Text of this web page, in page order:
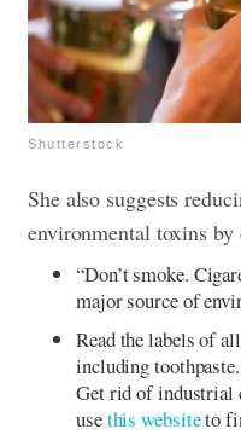
Shutterstock
She also suggests
environmental toxins
“Don’t smoke.
major source of
Read the labels of
including
Get rid of industrial
usethis websiteto